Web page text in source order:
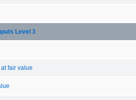
Level 3
fair value